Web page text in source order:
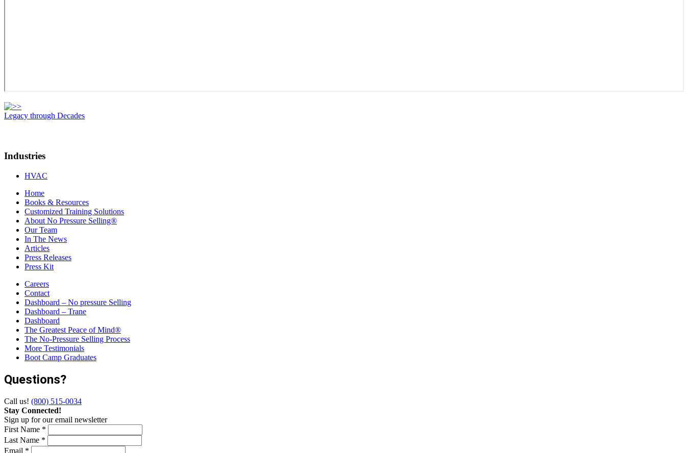
Legacy through Decades
Industries
HVAC
Home
Books & Resources
Customized Training Solutions
About No Pressure Selling®
Our Team
In The News
Articles
Press Releases
Press Kit
Careers
Contact
Dashboard – No pressure Selling
Dashboard – Trane
Dashboard
The Greatest Peace of Mind®
The No-Pressure Selling Process
More Testimonials
Boot Camp Graduates
Questions?
Call us! (800) 515-0034
Stay Connected!
Sign up for our email newsletter
First Name *
Last Name *
Email *